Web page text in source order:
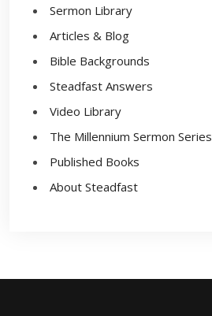
Sermon Library
Articles & Blog
Bible Backgrounds
Steadfast Answers
Video Library
The Millennium Sermon Series
Published Books
About Steadfast